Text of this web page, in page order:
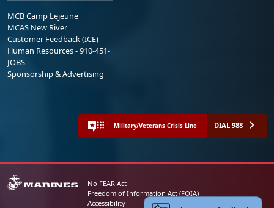
MCB Camp Lejeune
MCAS New River
Customer Feedback (ICE)
Human Resources - 910-451-
JOBS
Sponsorship & Advertising
Military/Veterans Crisis Line DIAL 988
No FEAR Act
Freedom of Information Act (FOIA)
Accessibility